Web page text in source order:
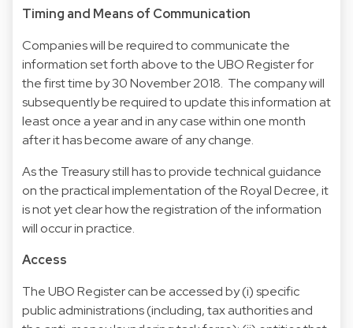
Timing and Means of Communication
Companies will be required to communicate the
information set forth above to the UBO Register for
the first time by 30 November 2018. The company will
subsequently be required to update this information at
least once a year and in any case within one month
after it has become aware of any change.
As the Treasury still has to provide technical guidance
on the practical implementation of the Royal Decree, it
is not yet clear how the registration of the information
will occur in practice.
Access
The UBO Register can be accessed by (i) specific
public administrations (including, tax authorities and